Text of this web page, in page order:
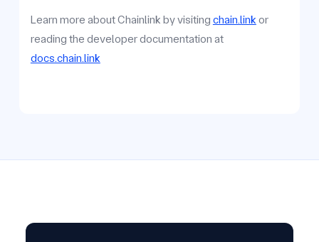
Learn more about Chainlink by visiting chain.link or
reading the developer documentation at
docs.chain.link